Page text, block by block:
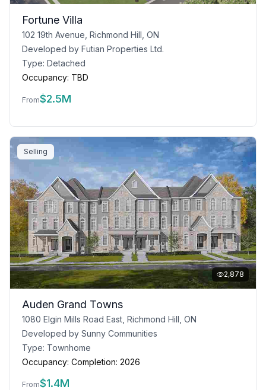
Fortune Villa
102 19th Avenue, Richmond Hill, ON
Developed by Futian Properties Ltd.
Type: Detached
Occupancy: TBD
From$2.5M
Selling
2,878
Auden Grand Towns
1080 Elgin Mills Road East, Richmond Hill, ON
Developed by Sunny Communities
Type: Townhome
Occupancy: Completion: 2026
From$1.4M